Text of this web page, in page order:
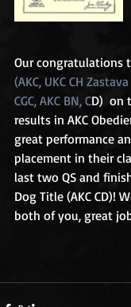
Our congratulations
(AKC, UKC CH
CGC, AKC BN, CD)  on
results in AKC
great performance
placement in their
last two QS and
Dog Title (AKC CD)!
both of you, great